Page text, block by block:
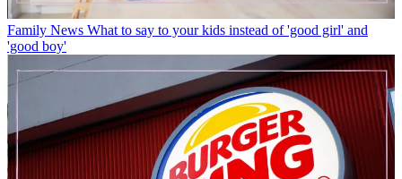
Family News What to say to your kids instead of 'good girl' and
'good boy'